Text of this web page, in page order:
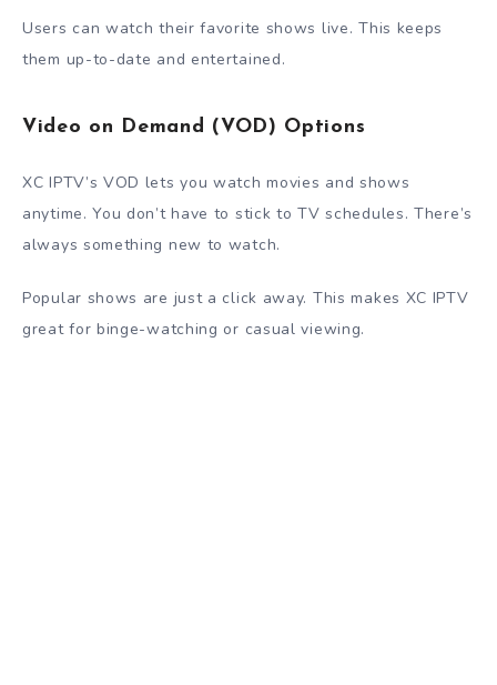
Users can watch their favorite shows live. This keeps
them up-to-date and entertained.
Video on Demand (VOD) Options
XC IPTV’s VOD lets you watch movies and shows
anytime. You don’t have to stick to TV schedules. There’s
always something new to watch.
Popular shows are just a click away. This makes XC IPTV
great for binge-watching or casual viewing.